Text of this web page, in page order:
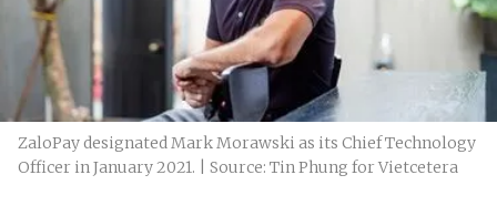
ZaloPay designated Mark Morawski as its Chief Technology
Officer in January 2021. | Source: Tin Phung for Vietcetera